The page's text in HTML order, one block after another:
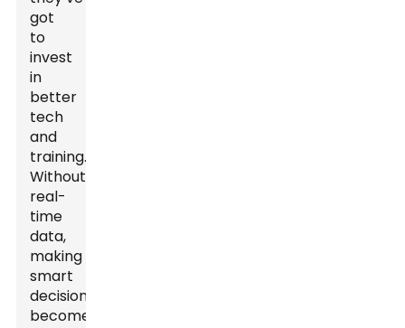
got
to
invest
in
better
tech
and
training.
Without
real-
time
data,
making
smart
decisions
becomes